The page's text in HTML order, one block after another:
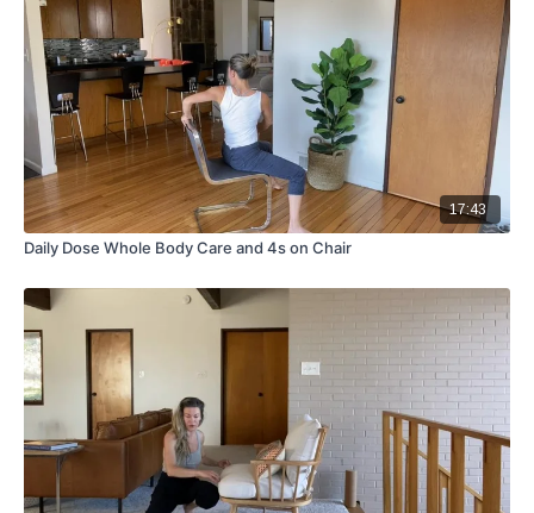
17:43
Daily Dose Whole Body Care and 4s on Chair